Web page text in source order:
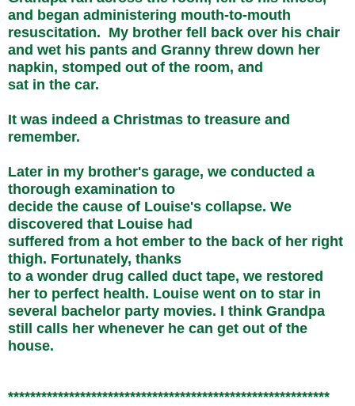
and began administering mouth-to-mouth
resuscitation. My brother fell back over his chair
and wet his pants and Granny threw down her
napkin, stomped out of the room, and
sat in the car.
It was indeed a Christmas to treasure and
remember.
Later in my brother's garage, we conducted a
thorough examination to
decide the cause of Louise's collapse. We
discovered that Louise had
suffered from a hot ember to the back of her right
thigh. Fortunately, thanks
to a wonder drug called duct tape, we restored
her to perfect health. Louise went on to star in
several bachelor party movies. I think Grandpa
still calls her whenever he can get out of the
house.
**********************************************************